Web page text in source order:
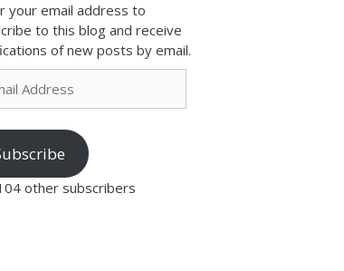
your email address to
to this blog and receive
of new posts by email.
other subscribers